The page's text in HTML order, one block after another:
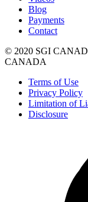
Blog
Payments
Contact
© 2020 SGI
CANADA
Terms of Use
Privacy Policy
Limitation of
Disclosure